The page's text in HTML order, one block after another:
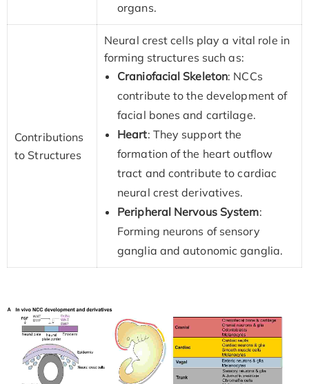
organs.
Contributions
to Structures
Neural crest cells play a vital role in
forming structures such as:
Craniofacial Skeleton: NCCs
contribute to the development of
facial bones and cartilage.
Heart: They support the
formation of the heart outflow
tract and contribute to cardiac
neural crest derivatives.
Peripheral Nervous System:
Forming neurons of sensory
ganglia and autonomic ganglia.